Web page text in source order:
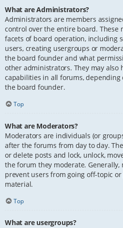
What are Administrators?
Administrators are members
control over the entire board. These
facets of board operation, including
users, creating usergroups or
the board founder and what
other administrators. They may also
capabilities in all forums,
the board founder.
Top
What are Moderators?
Moderators are individuals (or
after the forums from day to day.
or delete posts and lock, unlock,
the forum they moderate.
prevent users from going off-topic
material.
Top
What are usergroups?